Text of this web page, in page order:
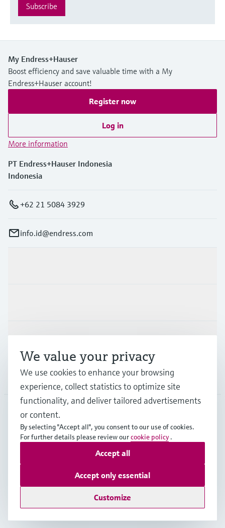
Subscribe
My Endress+Hauser
Boost efficiency and save valuable time with a My
Endress+Hauser account!
Register now
Log in
More information
PT Endress+Hauser Indonesia
Indonesia
+62 21 5084 3929
info.id@endress.com
Company
IDN•English
Copyright © Endress+Hauser Group Services AG
Terms of useData Protection
General Terms & Conditions
We value your privacy
We use cookies to enhance your browsing
experience, collect statistics to optimize site
functionality, and deliver tailored advertisements
or content.
By selecting "Accept all", you consent to our use of cookies.
For further details please review ourcookie policy .
Customize
Accept only essential
Accept all